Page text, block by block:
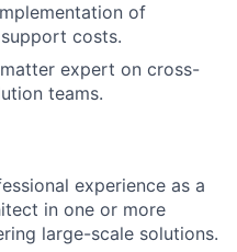
of
costs.
expert on cross-
teams.
experience as a
in one or more
large-scale solutions.